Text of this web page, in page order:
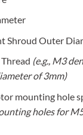
Shroud Outer
(e.g., M3
of 3mm)
mounting hole
holes for